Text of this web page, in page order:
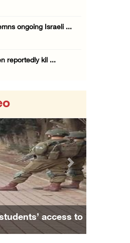
ongoing Israeli ...
reportedly kil ...
body of slain ...
ransack s ...
cases recorded i ...
start of Israe ...
access to
Next